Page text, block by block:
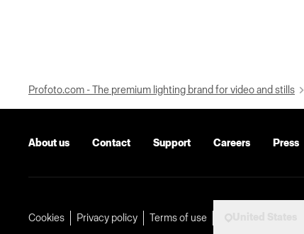
Profoto.com - The premium lighting brand for video and stills
About us Contact Support Careers Press
Cookies Privacy policy Terms of use